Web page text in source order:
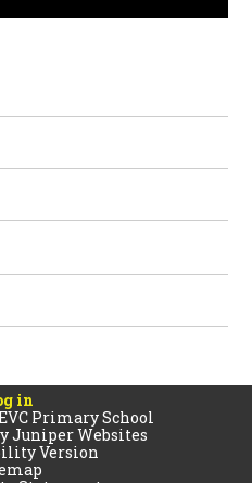
in
Primary School
Juniper Websites
Version